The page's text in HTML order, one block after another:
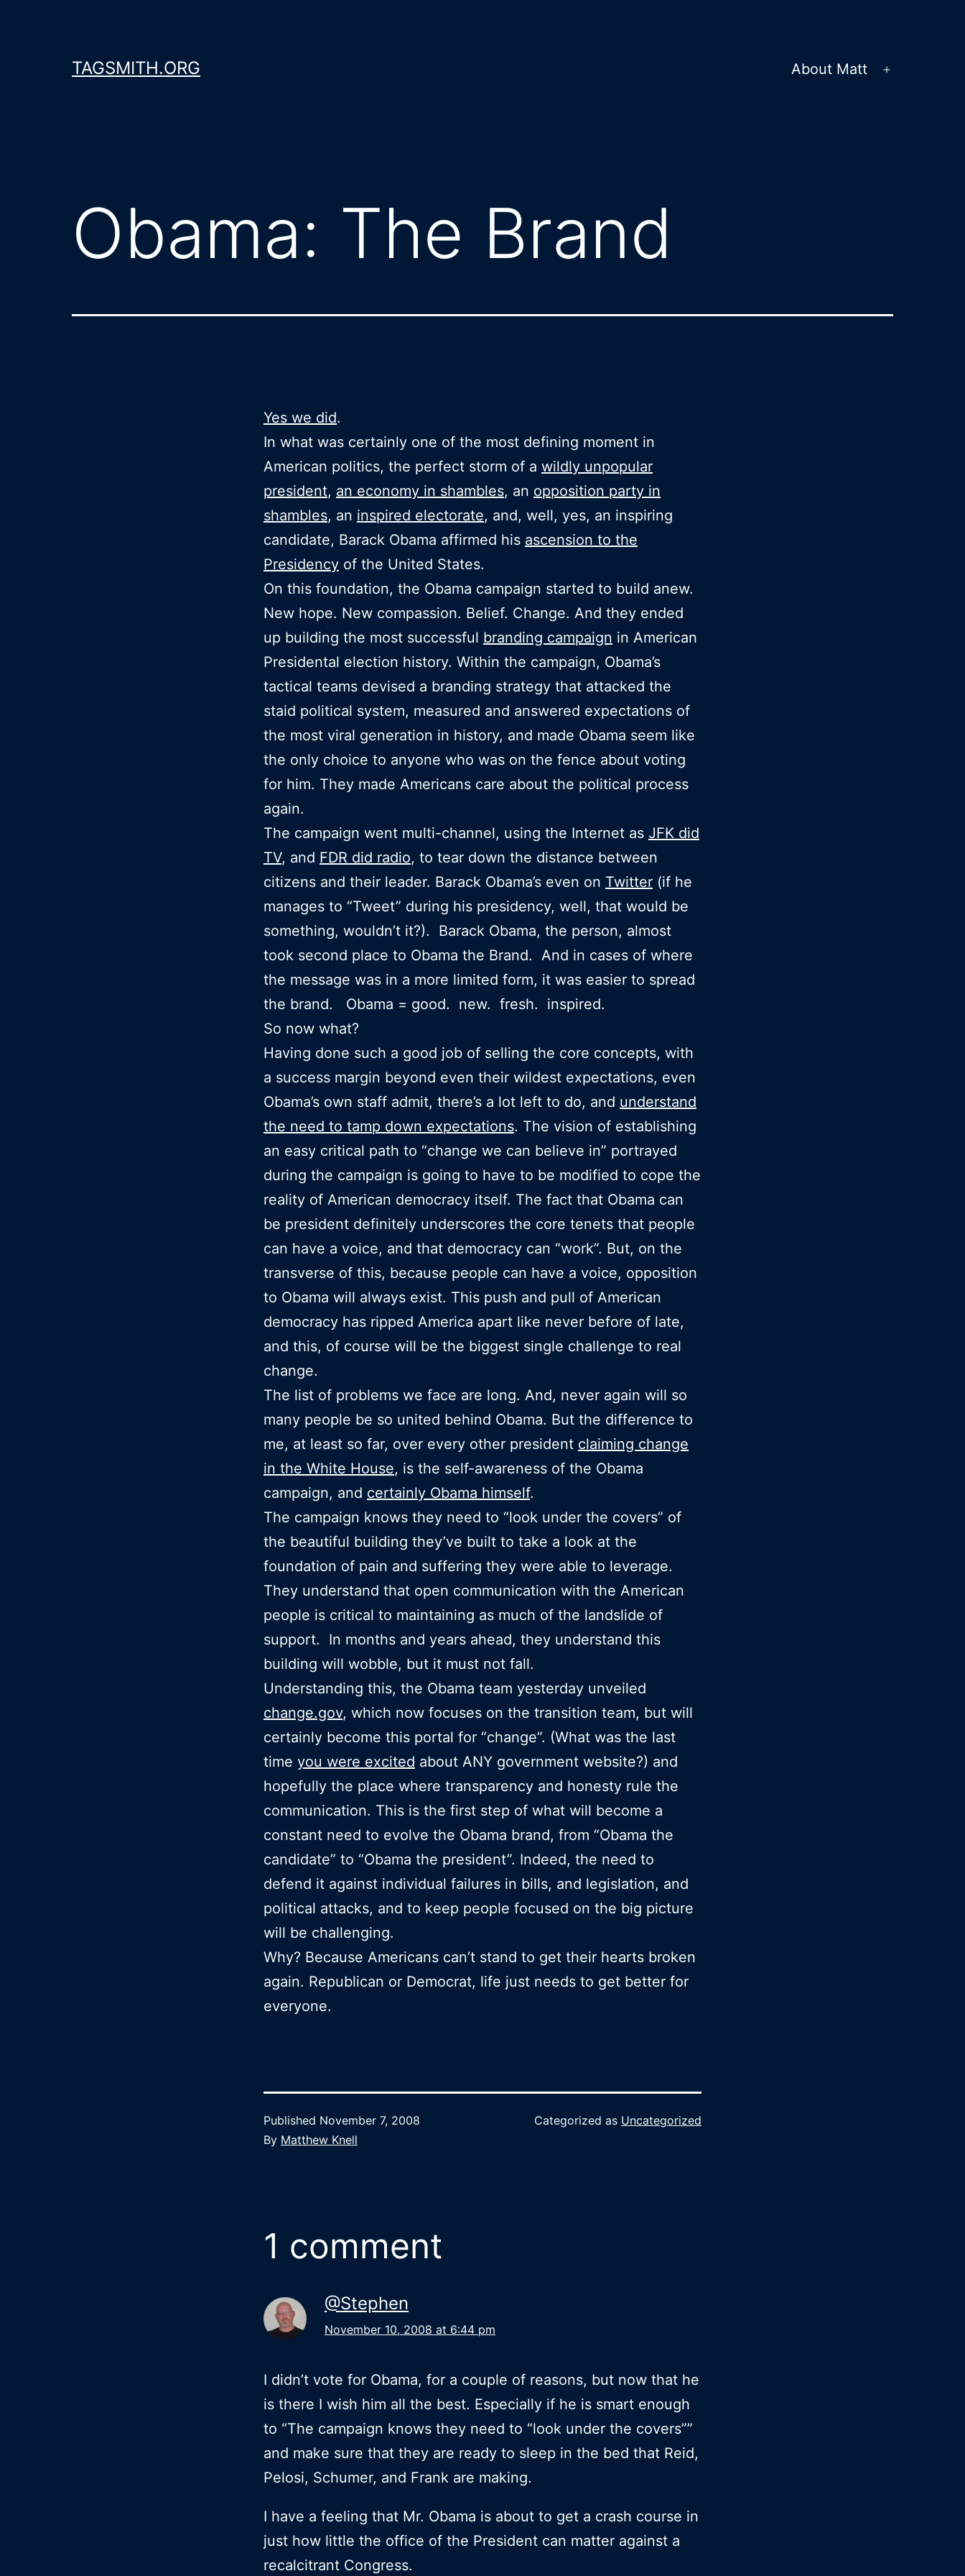
TAGSMITH.ORG About Matt
Obama: The Brand
Yes we did.
In what was certainly one of the most defining moment in
American politics, the perfect storm of a wildly unpopular
president, an economy in shambles, an opposition party in
shambles, an inspired electorate, and, well, yes, an inspiring
candidate, Barack Obama affirmed his ascension to the
Presidency of the United States.
On this foundation, the Obama campaign started to build anew.
New hope. New compassion. Belief. Change. And they ended
up building the most successful branding campaign in American
Presidental election history. Within the campaign, Obama’s
tactical teams devised a branding strategy that attacked the
staid political system, measured and answered expectations of
the most viral generation in history, and made Obama seem like
the only choice to anyone who was on the fence about voting
for him. They made Americans care about the political process
again.
The campaign went multi-channel, using the Internet as JFK did
TV, and FDR did radio, to tear down the distance between
citizens and their leader. Barack Obama’s even on Twitter (if he
manages to “Tweet” during his presidency, well, that would be
something, wouldn’t it?). Barack Obama, the person, almost
took second place to Obama the Brand. And in cases of where
the message was in a more limited form, it was easier to spread
the brand. Obama = good. new. fresh. inspired.
So now what?
Having done such a good job of selling the core concepts, with
a success margin beyond even their wildest expectations, even
Obama’s own staff admit, there’s a lot left to do, and understand
the need to tamp down expectations. The vision of establishing
an easy critical path to “change we can believe in” portrayed
during the campaign is going to have to be modified to cope the
reality of American democracy itself. The fact that Obama can
be president definitely underscores the core tenets that people
can have a voice, and that democracy can “work”. But, on the
transverse of this, because people can have a voice, opposition
to Obama will always exist. This push and pull of American
democracy has ripped America apart like never before of late,
and this, of course will be the biggest single challenge to real
change.
The list of problems we face are long. And, never again will so
many people be so united behind Obama. But the difference to
me, at least so far, over every other president claiming change
in the White House, is the self-awareness of the Obama
campaign, and certainly Obama himself.
The campaign knows they need to “look under the covers” of
the beautiful building they’ve built to take a look at the
foundation of pain and suffering they were able to leverage.
They understand that open communication with the American
people is critical to maintaining as much of the landslide of
support. In months and years ahead, they understand this
building will wobble, but it must not fall.
Understanding this, the Obama team yesterday unveiled
change.gov, which now focuses on the transition team, but will
certainly become this portal for “change”. (What was the last
time you were excited about ANY government website?) and
hopefully the place where transparency and honesty rule the
communication. This is the first step of what will become a
constant need to evolve the Obama brand, from “Obama the
candidate” to “Obama the president”. Indeed, the need to
defend it against individual failures in bills, and legislation, and
political attacks, and to keep people focused on the big picture
will be challenging.
Why? Because Americans can’t stand to get their hearts broken
again. Republican or Democrat, life just needs to get better for
everyone.
Published November 7, 2008
By Matthew Knell
Categorized as Uncategorized
1 comment
@Stephen
November 10, 2008 at 6:44 pm
I didn’t vote for Obama, for a couple of reasons, but now that he
is there I wish him all the best. Especially if he is smart enough
to “The campaign knows they need to “look under the covers””
and make sure that they are ready to sleep in the bed that Reid,
Pelosi, Schumer, and Frank are making.
I have a feeling that Mr. Obama is about to get a crash course in
just how little the office of the President can matter against a
recalcitrant Congress.